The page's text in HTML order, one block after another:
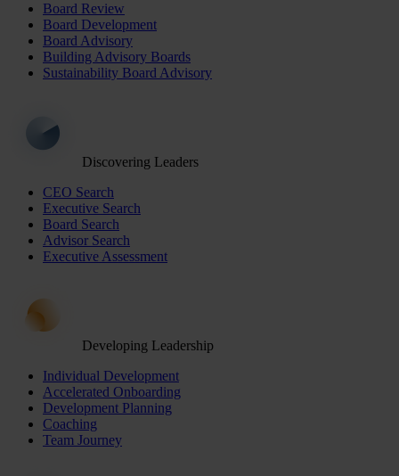
Board Review
Board Development
Board Advisory
Building Advisory Boards
Sustainability Board Advisory
Discovering Leaders
CEO Search
Executive Search
Board Search
Advisor Search
Executive Assessment
Developing Leadership
Individual Development
Accelerated Onboarding
Development Planning
Coaching
Team Journey